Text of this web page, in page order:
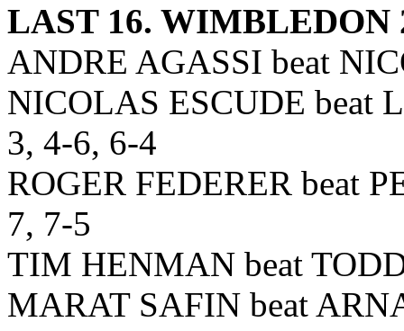
LAST 16. WIMBLEDON
ANDRE AGASSI beat
NICOLAS ESCUDE beat
3, 4-6, 6-4
ROGER FEDERER beat
7, 7-5
TIM HENMAN beat
MARAT SAFIN beat